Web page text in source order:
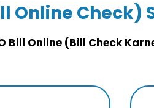
Online Check)
Bill Online (Bill Check